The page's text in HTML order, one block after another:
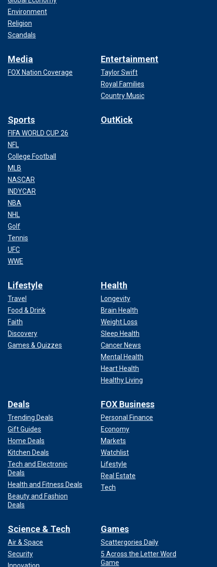
Environment
Religion
Scandals
Media
FOX Nation Coverage
Entertainment
Taylor Swift
Royal Families
Country Music
Sports
FIFA WORLD CUP 26
NFL
College Football
MLB
NASCAR
INDYCAR
NBA
NHL
Golf
Tennis
UFC
WWE
OutKick
Lifestyle
Travel
Food & Drink
Faith
Discovery
Games & Quizzes
Health
Longevity
Brain Health
Weight Loss
Sleep Health
Cancer News
Mental Health
Heart Health
Healthy Living
Deals
Trending Deals
Gift Guides
Home Deals
Kitchen Deals
Tech and Electronic
Deals
Health and Fitness Deals
Beauty and Fashion
Deals
FOX Business
Personal Finance
Economy
Markets
Watchlist
Lifestyle
Real Estate
Tech
Science & Tech
Air & Space
Security
Games
Scattergories Daily
5 Across the Letter Word
Game